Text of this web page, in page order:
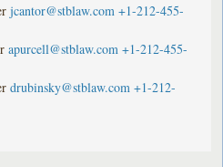
jcantor@stblaw.com +1-212-455-
apurcell@stblaw.com +1-212-455-
drubinsky@stblaw.com +1-212-